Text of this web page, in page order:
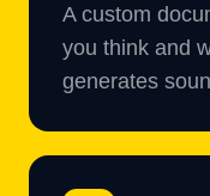
A custom
you think and
generates